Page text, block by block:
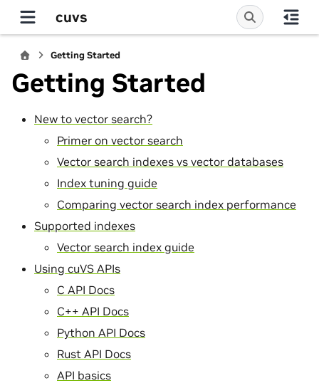
cuvs
Getting Started
Getting Started
New to vector search?
Primer on vector search
Vector search indexes vs vector databases
Index tuning guide
Comparing vector search index performance
Supported indexes
Vector search index guide
Using cuVS APIs
C API Docs
C++ API Docs
Python API Docs
Rust API Docs
API basics